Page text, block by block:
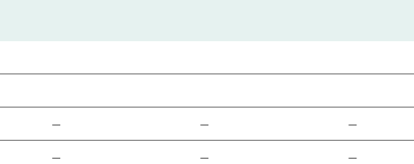
— — —
— — —